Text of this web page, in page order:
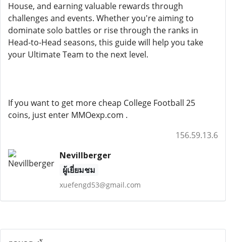
House, and earning valuable rewards through
challenges and events. Whether you're aiming to
dominate solo battles or rise through the ranks in
Head-to-Head seasons, this guide will help you take
your Ultimate Team to the next level.
If you want to get more cheap College Football 25
coins, just enter MMOexp.com .
156.59.13.6
Nevillberger
ผู้เยี่ยมชม
xuefengd53@gmail.com